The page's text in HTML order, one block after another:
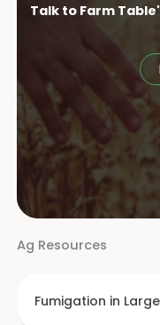
Talk to Farm
Ag Resources
Fumigation in